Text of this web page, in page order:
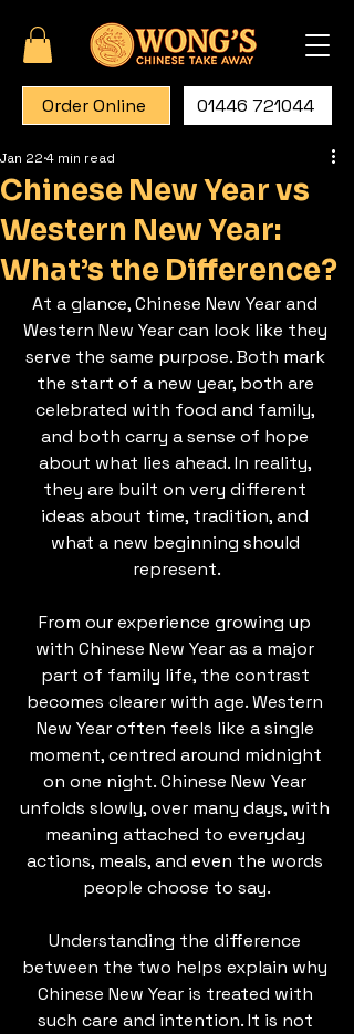
01446 721044
Order Online
Chinese New Year vs
Western New Year:
What’s the Difference?
Jan 22 4 min read
At a glance, Chinese New Year and
Western New Year can look like they
serve the same purpose. Both mark
the start of a new year, both are
celebrated with food and family,
and both carry a sense of hope
about what lies ahead. In reality,
they are built on very different
ideas about time, tradition, and
what a new beginning should
represent.
From our experience growing up
with Chinese New Year as a major
part of family life, the contrast
becomes clearer with age. Western
New Year often feels like a single
moment, centred around midnight
on one night. Chinese New Year
unfolds slowly, over many days, with
meaning attached to everyday
actions, meals, and even the words
people choose to say.
Understanding the difference
between the two helps explain why
Chinese New Year is treated with
such care and intention. It is not